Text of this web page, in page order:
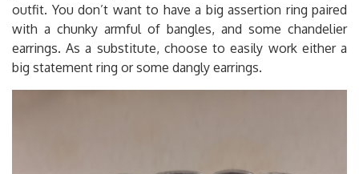
outfit. You don’t want to have a big assertion ring paired
with a chunky armful of bangles, and some chandelier
earrings. As a substitute, choose to easily work either a
big statement ring or some dangly earrings.